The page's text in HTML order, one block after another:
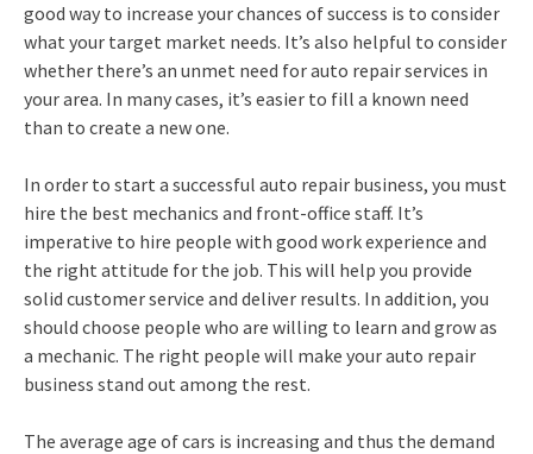
good way to increase your chances of success is to consider
what your target market needs. It’s also helpful to consider
whether there’s an unmet need for auto repair services in
your area. In many cases, it’s easier to fill a known need
than to create a new one.
In order to start a successful auto repair business, you must
hire the best mechanics and front-office staff. It’s
imperative to hire people with good work experience and
the right attitude for the job. This will help you provide
solid customer service and deliver results. In addition, you
should choose people who are willing to learn and grow as
a mechanic. The right people will make your auto repair
business stand out among the rest.
The average age of cars is increasing and thus the demand